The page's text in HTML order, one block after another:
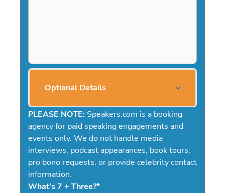
Optional Details
PLEASE NOTE: Speakers.com is a booking
agency for paid speaking engagements and
events only. We do not handle media
interviews, podcast appearances, book tours,
pro bono requests, or provide celebrity contact
information.
What's 7 + Three?*